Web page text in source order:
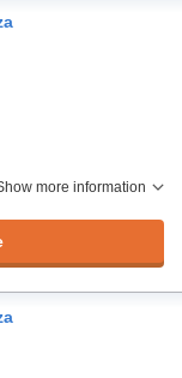
more information